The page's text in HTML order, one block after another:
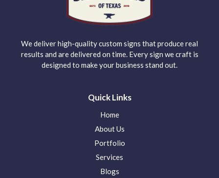
We deliver high-quality custom signs that produce real
results and are delivered on time. Every sign we craft is
designed to make your business stand out.
Quick Links
Home
About Us
Portfolio
Services
Blogs